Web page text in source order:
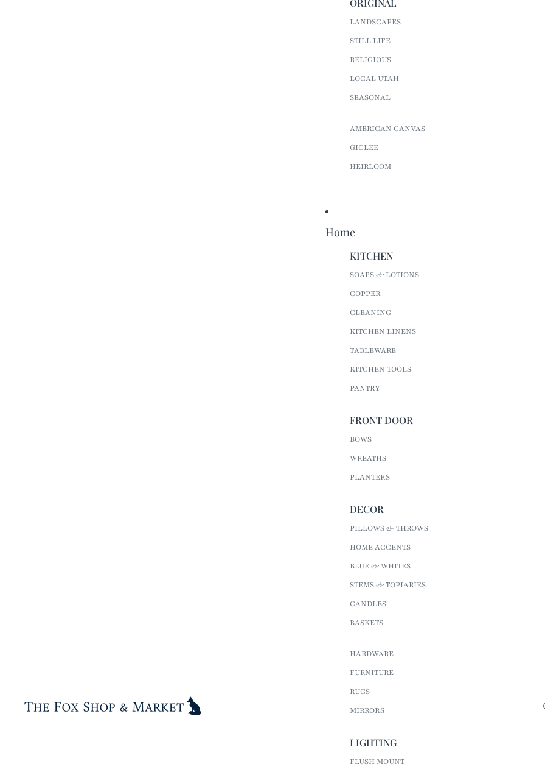
ORIGINAL
LANDSCAPES
STILL LIFE
RELIGIOUS
LOCAL UTAH
SEASONAL
AMERICAN CANVAS
GICLEE
HEIRLOOM
Home
KITCHEN
SOAPS & LOTIONS
COPPER
CLEANING
KITCHEN LINENS
TABLEWARE
KITCHEN TOOLS
PANTRY
FRONT DOOR
BOWS
WREATHS
PLANTERS
DECOR
PILLOWS & THROWS
HOME ACCENTS
BLUE & WHITES
STEMS & TOPIARIES
CANDLES
BASKETS
HARDWARE
FURNITURE
RUGS
MIRRORS
LIGHTING
FLUSH MOUNT